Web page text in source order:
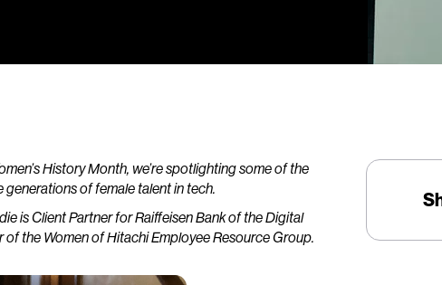
History Month, we’re spotlighting some of the
of female talent in tech.
is Client Partner for Raiffeisen Bank of the Digital
the Women of Hitachi Employee Resource Group.